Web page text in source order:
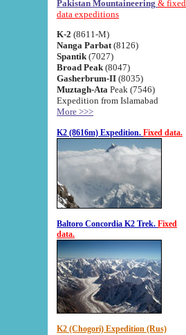
Pakistan Mountaineering & fixed
data expeditions
K-2 (8611-M)
Nanga Parbat (8126)
Spantik (7027)
Broad Peak (8047)
Gasherbrum-II (8035)
Muztagh-Ata Peak (7546)
Expedition from Islamabad
More >>>
K2 (8616m) Expedition. Fixed data.
Baltoro Concordia K2 Trek. Fixed
data.
K2 (Chogori) Expedition (Rus)